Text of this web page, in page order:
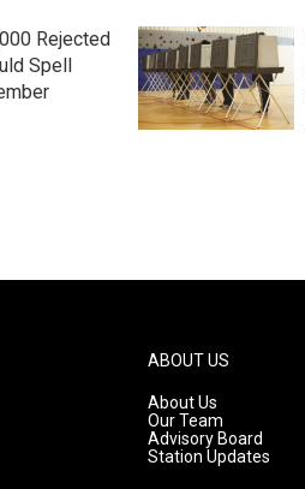
Rejected
Spell
ABOUT US
About Us
Our Team
Advisory Board
Station Updates